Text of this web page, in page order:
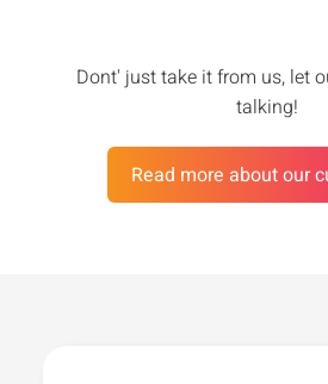
Dont' just take it from us, let
talking!
Read more about our